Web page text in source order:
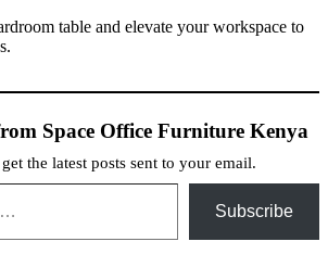
table and elevate your workspace to
Space Office Furniture Kenya
the latest posts sent to your email.
Subscribe